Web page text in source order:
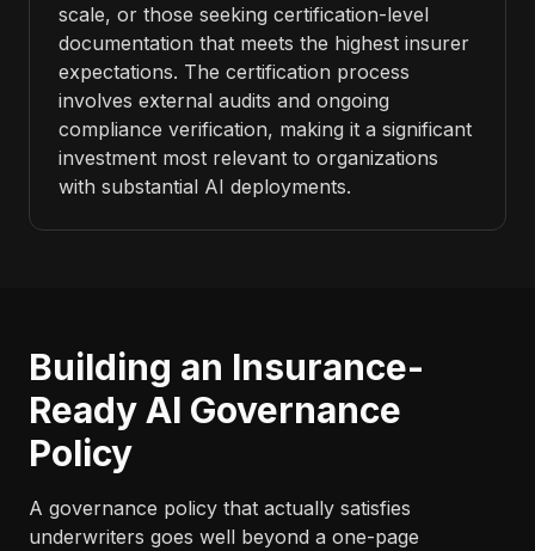
scale, or those seeking certification-level
documentation that meets the highest insurer
expectations. The certification process
involves external audits and ongoing
compliance verification, making it a significant
investment most relevant to organizations
with substantial AI deployments.
Building an Insurance-
Ready AI Governance
Policy
A governance policy that actually satisfies
underwriters goes well beyond a one-page